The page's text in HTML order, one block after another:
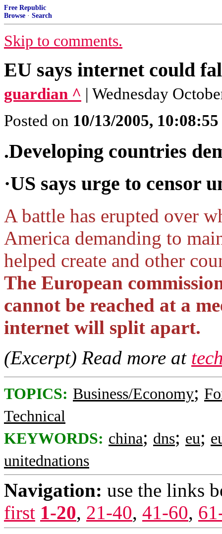
Free Republic
Browse · Search
Skip to comments.
EU says internet could
guardian ^ | Wednesday
Posted on 10/13/2005,
.Developing countries
·US says urge to censor
A battle has erupted over
America demanding to
helped create and other
The European
cannot be reached at a
internet will split apart.
(Excerpt) Read more at
TOPICS: Business/Economy;
Technical
KEYWORDS: china; dns; eu;
unitednations
Navigation: use the links
first 1-20, 21-40, 41-60,